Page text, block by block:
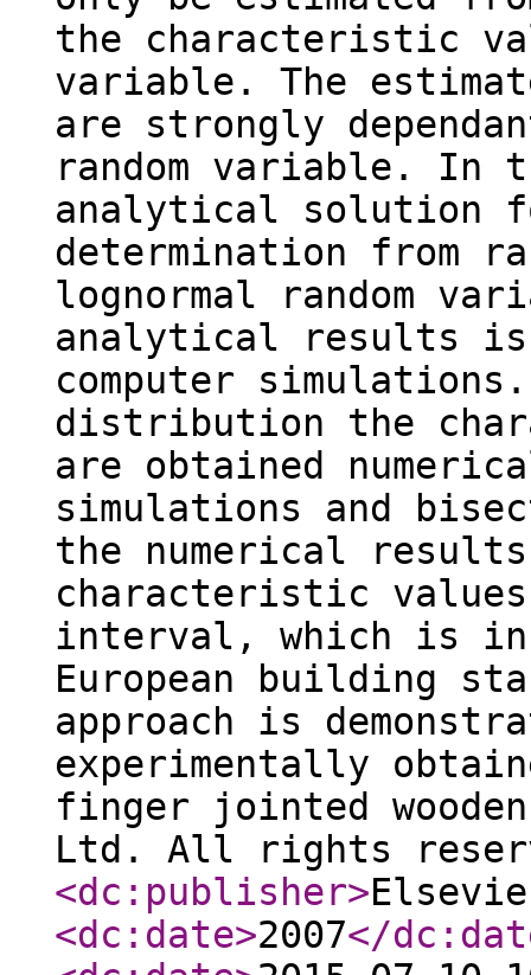
the characteristic
variable. The
are strongly
random variable. In
analytical solution
determination from
lognormal random
analytical results is
computer
distribution the
are obtained
simulations and
the numerical
characteristic values
interval, which is
European building
approach is
experimentally
finger jointed
Ltd. All rights
<dc:publisher>
<dc:date>2007</